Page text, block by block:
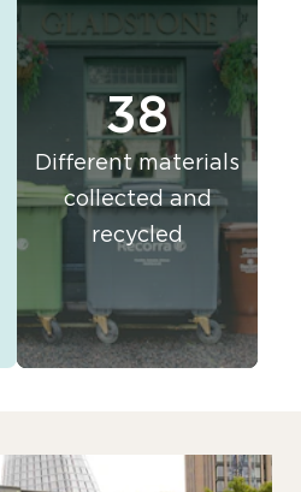
38
Different materials
collected and
recycled